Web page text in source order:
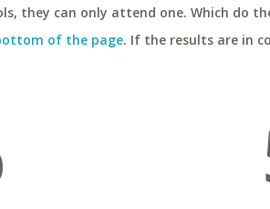
they can only attend one. Which do
of the page. If the results are in